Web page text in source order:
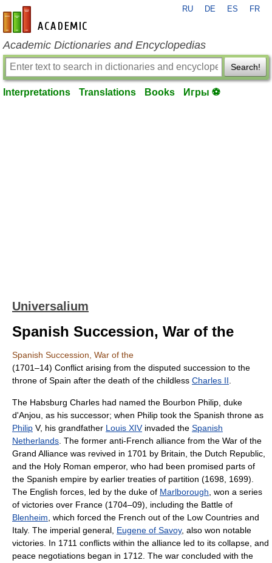
en-academic.com
RU DE ES FR
Academic Dictionaries and Encyclopedias
Search!
Interpretations Translations Books Игры ⚽
Universalium
Spanish Succession, War of the
Spanish Succession, War of the
(1701–14) Conflict arising from the disputed succession to the
throne of Spain after the death of the childless Charles II
The Habsburg Charles had named the Bourbon Philip, duke
d'Anjou, as his successor; when Philip took the Spanish throne as
Philip V, his grandfather Louis XIVinvaded the Spanish
Netherlands . The former anti-French alliance from the War of the
Grand Alliance was revived in 1701 by Britain, the Dutch Republic,
and the Holy Roman emperor, who had been promised parts of
the Spanish empire by earlier treaties of partition (1698, 1699).
The English forces, led by the duke of Marlborough , won a series
of victories over France (1704–09), including the Battle of
Blenheim , which forced the French out of the Low Countries and
Italy. The imperial general, Eugene of Savoy, also won notable
victories. In 1711 conflicts within the alliance led to its collapse, and
peace negotiations began in 1712. The war concluded with the